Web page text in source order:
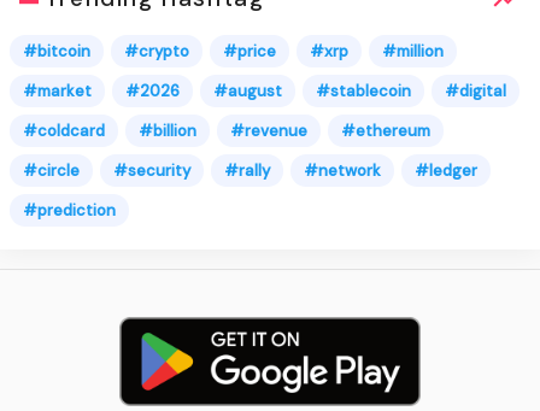
#bitcoin #crypto #price #xrp
#million
#market
#2026 #august #stablecoin
#digital
#coldcard
#billion #revenue
#ethereum
#circle
#security #rally #network
#ledger
#prediction